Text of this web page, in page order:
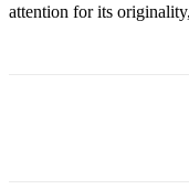
attention for its